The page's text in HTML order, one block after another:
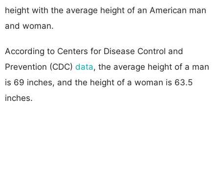
height with the average height of an American man
and woman.
According to Centers for Disease Control and
Prevention (CDC) data, the average height of a man
is 69 inches, and the height of a woman is 63.5
inches.